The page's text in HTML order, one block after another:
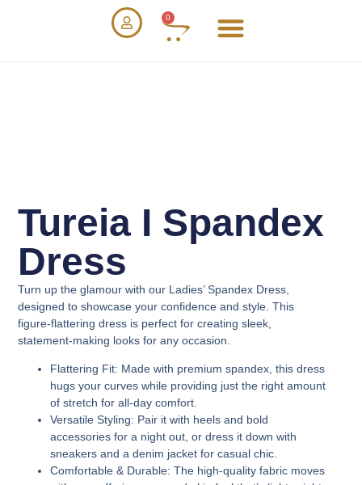
0
Tureia I Spandex
Dress
Turn up the glamour with our Ladies’ Spandex Dress
designed to showcase your confidence and style. This
figure-flattering dress is perfect for creating sleek,
statement-making looks for any occasion.
Flattering Fit: Made with premium spandex, this dress
hugs your curves while providing just the right amount
of stretch for all-day comfort.
Versatile Styling: Pair it with heels and bold
accessories for a night out, or dress it down with
sneakers and a denim jacket for casual chic.
Comfortable & Durable: The high-quality fabric moves